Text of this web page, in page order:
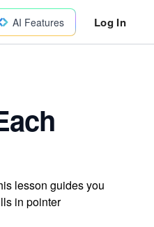
AI Features Log In
lesson guides you
in pointer